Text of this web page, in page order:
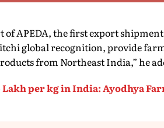
of APEDA, the first export
global recognition, provide
from Northeast India,” he
Lakh per kg in India: Ayodhya